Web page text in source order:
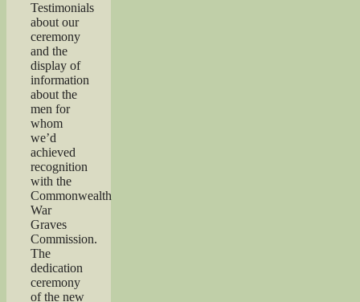
Testimonials
about our
ceremony
and the
display of
information
about the
men for
whom
we’d
achieved
recognition
with the
Commonwealth
War
Graves
Commission.
The
dedication
ceremony
of the new